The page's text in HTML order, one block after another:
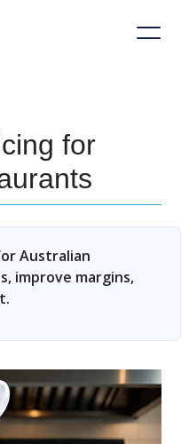
for
Australian
improve margins,